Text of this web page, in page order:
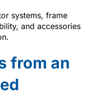
systems, frame
and accessories
from an